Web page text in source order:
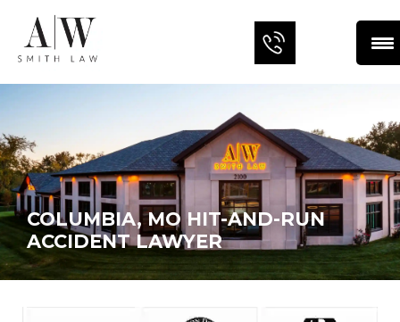
COLUMBIA, MO HIT-AND-RUN
ACCIDENT LAWYER